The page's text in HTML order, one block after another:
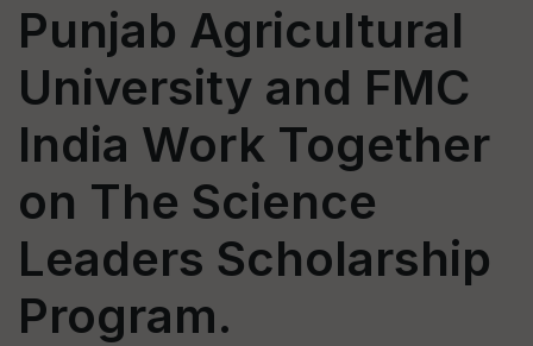
Punjab Agricultural
University and FMC
India Work Together
on The Science
Leaders Scholarship
Program.